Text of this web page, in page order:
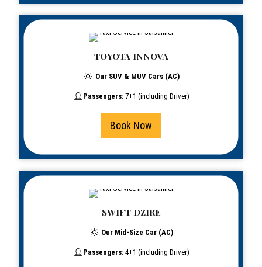
TOYOTA INNOVA
Our SUV & MUV Cars (AC)
Passengers:7+1 (including Driver)
Book Now
SWIFT DZIRE
Our Mid-Size Car (AC)
Passengers:4+1 (including Driver)